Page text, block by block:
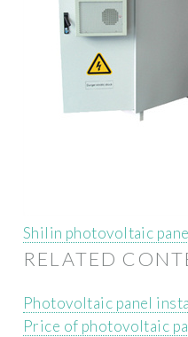
Shilin photovoltaic
RELATED
Photovoltaic panel
Price of photovoltaic